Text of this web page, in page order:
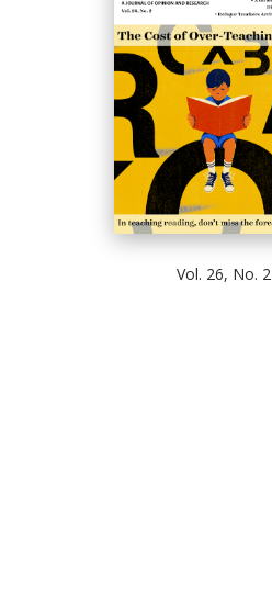
Vol. 26, No. 2